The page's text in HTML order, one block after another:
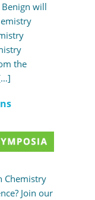
will
the
Chemistry
Join our